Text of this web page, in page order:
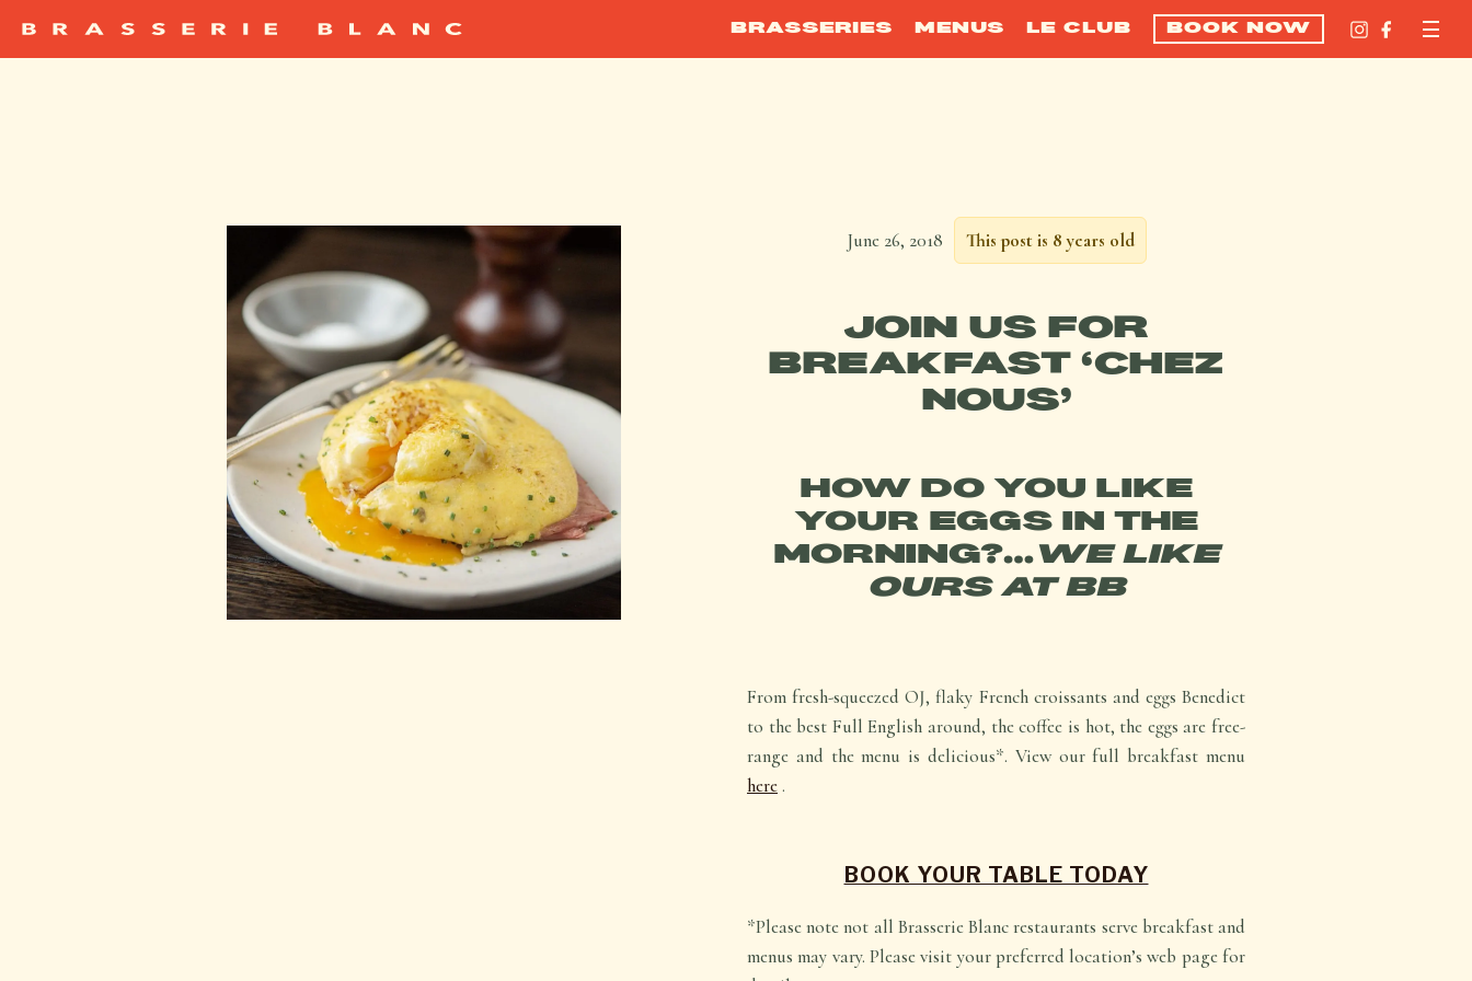
BRASSERIES MENUS LE CLUB BOOK NOW
June 26, 2018 This post is 8 years old
JOIN US FOR
BREAKFAST ‘CHEZ
NOUS’
HOW DO YOU LIKE
YOUR EGGS IN THE
MORNING?…WE LIKE
OURS AT BB
From fresh-squeezed OJ, flaky French croissants and eggs Benedict
to the best Full English around, the coffee is hot, the eggs are free-
range and the menu is delicious*. View our full breakfast menu
here.
BOOK YOUR TABLE TODAY
*Please note not all Brasserie Blanc restaurants serve breakfast and
menus may vary. Please visit your preferred location’s web page for